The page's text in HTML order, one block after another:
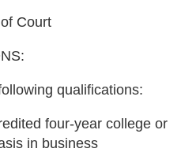
Court
qualifications:
four-year college or
in business